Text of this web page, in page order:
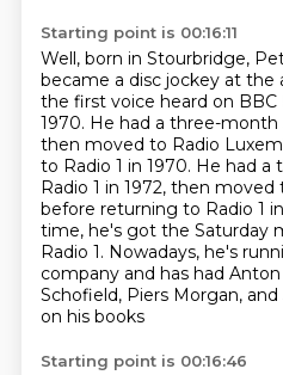
Starting point is 00:16:11
Well, born in Stourbridge,
became a disc jockey at the
the first voice heard on
1970. He had a three-month
then moved to Radio
to Radio 1 in 1970. He had
Radio 1 in 1972, then
before returning to Radio 1
time, he's got the Saturday
Radio 1. Nowadays, he's
company and has had
Schofield, Piers Morgan,
on his books
Starting point is 00:16:46